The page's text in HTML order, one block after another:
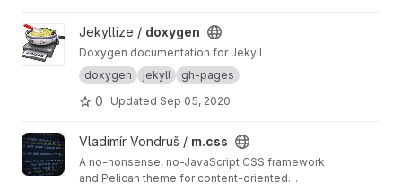
View doxygen project
Jekyllize / doxygen
Doxygen documentation for Jekyll
doxygen
jekyll gh-pages
0 Updated Sep 05, 2020
View m.css projectVladimír Vondruš / m.css
A no-nonsense, no-JavaScript CSS framework
and Pelican theme for content-oriented